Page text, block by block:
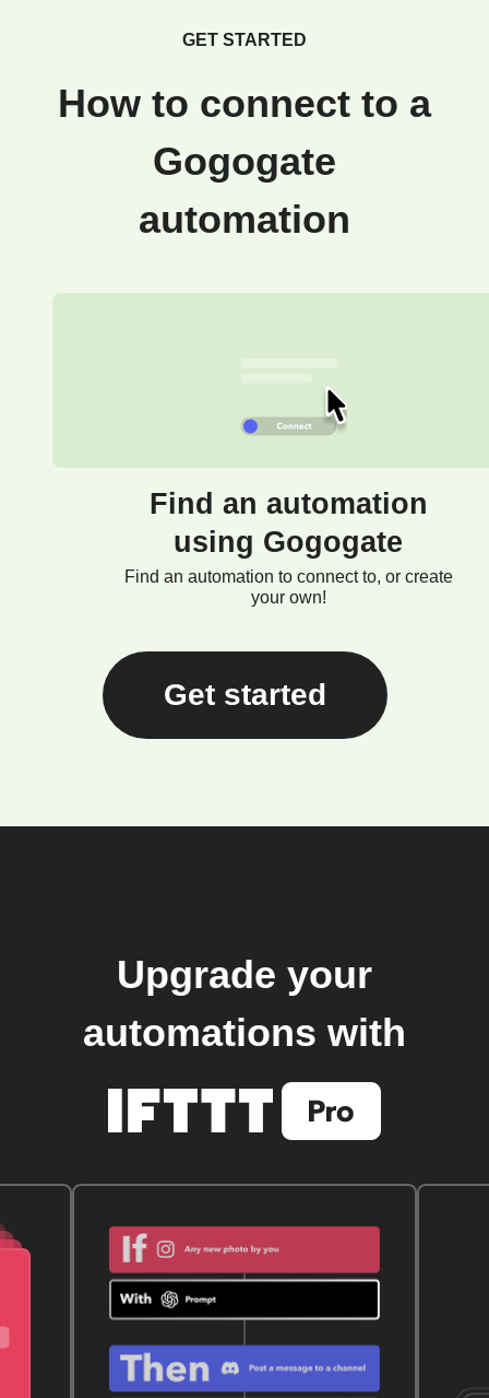
GET STARTED
How to connect to a
Gogogate
automation
Find an automation
using Gogogate
Find an automation to connect to, or create
your own!
Get started
Upgrade your
automations with